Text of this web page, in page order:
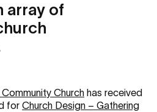
array of
Church has received
for Church Design – Gathering